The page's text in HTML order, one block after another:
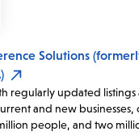
Solutions
regularly updated
and new businesses,
people, and two